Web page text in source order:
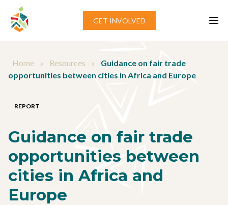
Skip to content
GET INVOLVED
Home » Resources »
Guidance on fair trade
opportunities between cities in Africa and Europe
REPORT
Guidance on fair trade
opportunities between
cities in Africa and
Europe